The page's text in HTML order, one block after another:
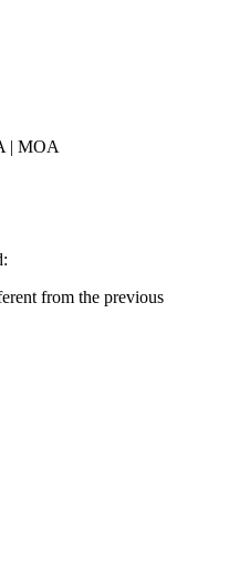
| MOA
from the previous